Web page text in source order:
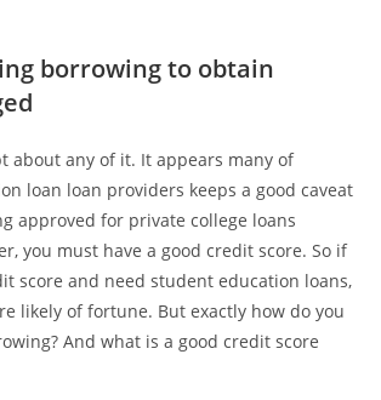
borrowing to obtain
about any of it. It appears many of
loan loan providers keeps a good caveat
approved for private college loans
you must have a good credit score. So if
score and need student education loans,
likely of fortune. But exactly how do you
And what is a good credit score